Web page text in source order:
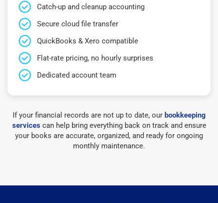
Catch-up and cleanup accounting
Secure cloud file transfer
QuickBooks & Xero compatible
Flat-rate pricing, no hourly surprises
Dedicated account team
If your financial records are not up to date, our bookkeeping
servicescan help bring everything back on track and ensure
your books are accurate, organized, and ready for ongoing
monthly maintenance.